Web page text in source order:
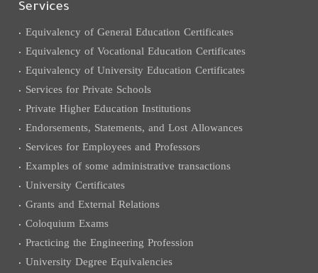
Services
Equivalency of General Education Certificates
Equivalency of Vocational Education Certificates
Equivalency of University Education Certificates
Services for Private Schools
Private Higher Education Institutions
Endorsements, Statements, and Lost Allowances
Services for Employees and Professors
Examples of some administrative transactions
University Certificates
Grants and External Relations
Coloquium Exams
Practicing the Engineering Profession
University Degree Equivalencies